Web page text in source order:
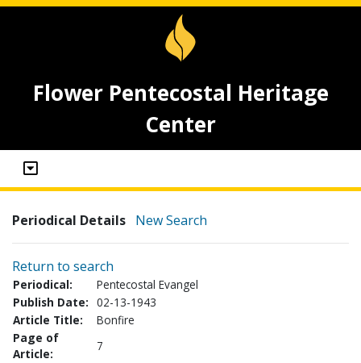
Flower Pentecostal Heritage
Center
Periodical Details New Search
Return to search
Periodical:
Pentecostal Evangel
Publish Date: 02-13-1943
Article Title:
Bonfire
Page of
Article:
7